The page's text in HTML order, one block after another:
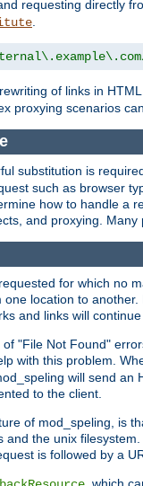
requesting directly
of links in
proxying scenarios
substitution is
such as browser
how to handle a
and proxying.
for which no
location to
and links will
"File Not Found"
with this problem.
will send
to the client.
of mod_speling, is
and the unix
is followed by a